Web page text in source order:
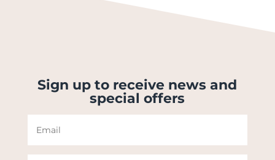
Sign up to receive news and
special offers